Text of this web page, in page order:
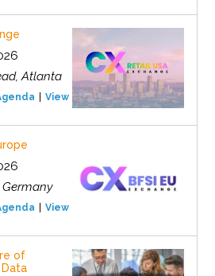
Atlanta
View Event
View Event
of